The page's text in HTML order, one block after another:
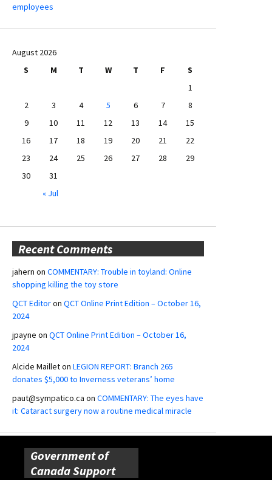
employees
August 2026
S
M T W T F
S
1
2
3 4 5 6 7
8
9
10 11 12 13 14
15
16
17 18 19 20 21
22
23
24 25 26 27 28
29
30
31
« Jul
Recent Comments
jahern on COMMENTARY: Trouble in toyland: Online
shopping killing the toy store
QCT Editoron QCT Online Print Edition – October 16,
2024
jpayne on QCT Online Print Edition – October 16,
2024
Alcide Mailleton LEGION REPORT: Branch 265
donates $5,000 to Inverness veterans’ home
paut@sympatico.ca on COMMENTARY: The eyes have
it: Cataract surgery now a routine medical miracle
Government of
Canada Support